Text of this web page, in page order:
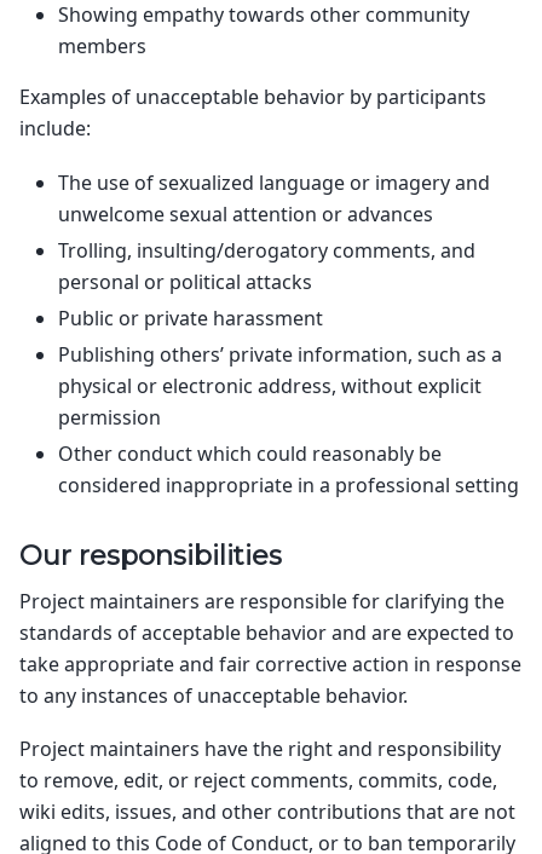
Showing empathy towards other community
members
Examples of unacceptable behavior by participants
include:
The use of sexualized language or imagery and
unwelcome sexual attention or advances
Trolling, insulting/derogatory comments, and
personal or political attacks
Public or private harassment
Publishing others’ private information, such as a
physical or electronic address, without explicit
permission
Other conduct which could reasonably be
considered inappropriate in a professional setting
Our responsibilities
Project maintainers are responsible for clarifying the
standards of acceptable behavior and are expected to
take appropriate and fair corrective action in response
to any instances of unacceptable behavior.
Project maintainers have the right and responsibility
to remove, edit, or reject comments, commits, code,
wiki edits, issues, and other contributions that are not
aligned to this Code of Conduct, or to ban temporarily